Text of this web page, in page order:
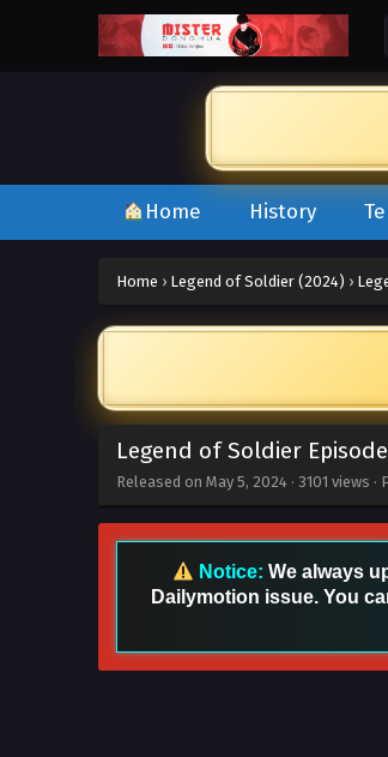
Home History
Home › Legend of Soldier (2024) ›
Legend of Soldier
Released on May 5, 2024 · 3101 views ·
Notice: We always
Dailymotion issue. You